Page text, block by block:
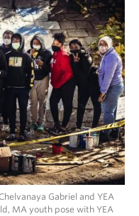
Gabriel and YEA
MA youth pose with YEA